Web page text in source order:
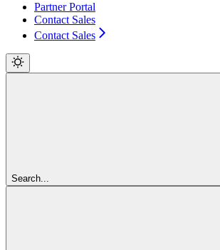
Partner Portal
Contact Sales
Contact Sales
Search...